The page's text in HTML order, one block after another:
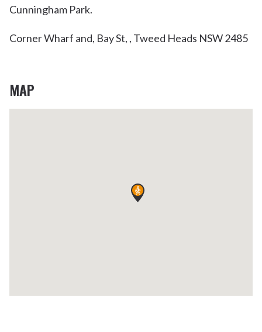
Cunningham Park.
Corner Wharf and, Bay St, , Tweed Heads NSW 2485
MAP